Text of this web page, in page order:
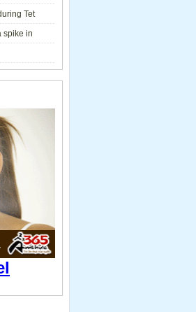
Tet
spike in